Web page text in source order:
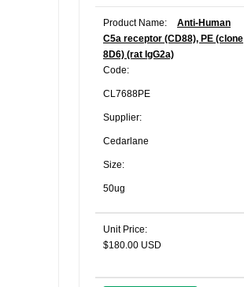
Product Name:
Anti-Human
C5a receptor (CD88), PE (clone
8D6) (rat IgG2a)
Code:
CL7688PE
Supplier:
Cedarlane
Size:
50ug
Unit Price:
$180.00 USD